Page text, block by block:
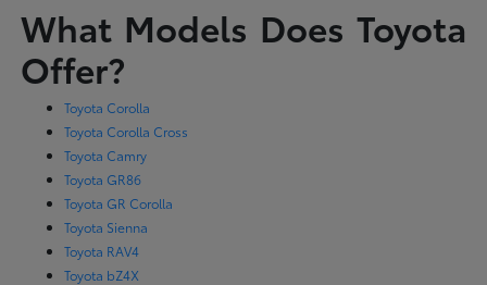
What Models Does Toyota
Offer?
Toyota Corolla
Toyota Corolla Cross
Toyota Camry
Toyota GR86
Toyota GR Corolla
Toyota Sienna
Toyota RAV4
Toyota bZ4X